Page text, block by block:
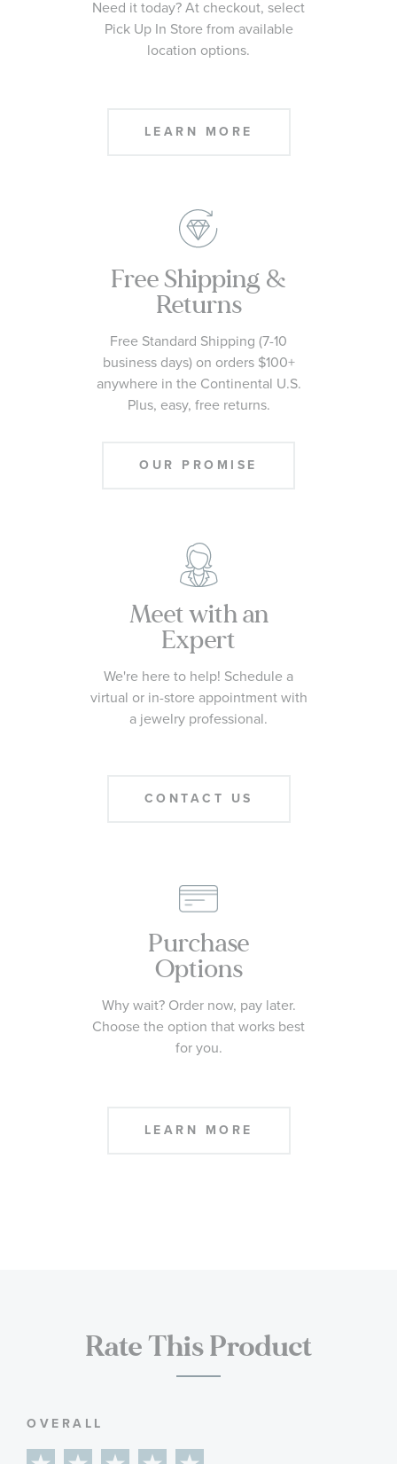
Need it today? At checkout, select
Pick Up In Store from available
location options.
LEARN MORE
Free Shipping &
Returns
Free Standard Shipping (7-10
business days) on orders $100+
anywhere in the Continental U.S.
Plus, easy, free returns.
OUR PROMISE
Meet with an
Expert
We're here to help! Schedule a
virtual or in-store appointment with
a jewelry professional.
CONTACT US
Purchase
Options
Why wait? Order now, pay later.
Choose the option that works best
for you.
LEARN MORE
Rate This Product
OVERALL